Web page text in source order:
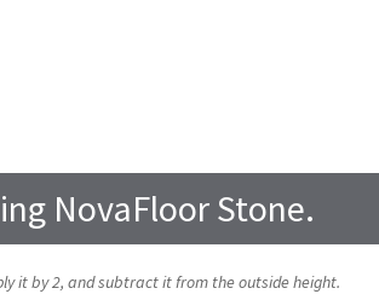
NovaFloor Stone.
it by 2, and subtract it from the outside height.